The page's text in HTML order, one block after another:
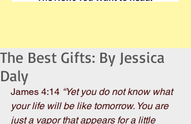
The Best Gifts: By Jessica
Daly
James 4:14 “Yet you do not know what
your life will be like tomorrow. You are
just a vapor that appears for a little